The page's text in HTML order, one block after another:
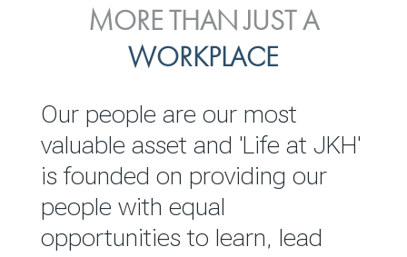
INVESTOR
RELATIONS
JKH EBITDA grows 75% to
Rs.80.01 billion in 2025/26
READ MORE
ENVIRONMENTAL, SOCIAL
& GOVERNANCE
We are committed to
integrating sustainability
throughout our operations and
value chain. This strategic
outlook is based on the ‘triple
MORE THAN JUST A
WORKPLACE
Our people are our most
valuable asset and 'Life at JKH'
is founded on providing our
people with equal
opportunities to learn, lead